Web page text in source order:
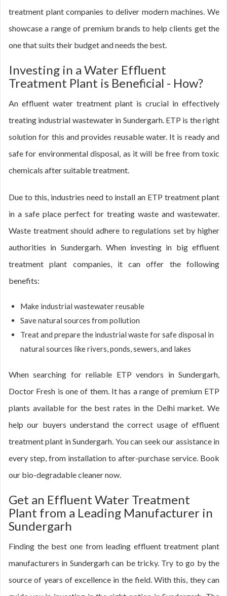
treatment plant companies to deliver modern machines. We
showcase a range of premium brands to help clients get the
one that suits their budget and needs the best.
Investing in a Water Effluent
Treatment Plant is Beneficial - How?
An effluent water treatment plant is crucial in effectively
treating industrial wastewater in Sundergarh. ETP is the right
solution for this and provides reusable water. It is ready and
safe for environmental disposal, as it will be free from toxic
chemicals after suitable treatment.
Due to this, industries need to install an ETP treatment plant
in a safe place perfect for treating waste and wastewater.
Waste treatment should adhere to regulations set by higher
authorities in Sundergarh. When investing in big effluent
treatment plant companies, it can offer the following
benefits:
Make industrial wastewater reusable
Save natural sources from pollution
Treat and prepare the industrial waste for safe disposal in
natural sources like rivers, ponds, sewers, and lakes
When searching for reliable ETP vendors in Sundergarh,
Doctor Fresh is one of them. It has a range of premium ETP
plants available for the best rates in the Delhi market. We
help our buyers understand the correct usage of effluent
treatment plant in Sundergarh. You can seek our assistance in
every step, from installation to after-purchase service. Book
our bio-degradable cleaner now.
Get an Effluent Water Treatment
Plant from a Leading Manufacturer in
Sundergarh
Finding the best one from leading effluent treatment plant
manufacturers in Sundergarh can be tricky. Try to go by the
source of years of excellence in the field. With this, they can